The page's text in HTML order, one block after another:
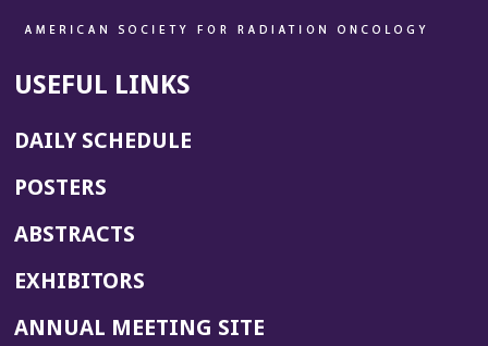
USEFUL LINKS
DAILY SCHEDULE
POSTERS
ABSTRACTS
EXHIBITORS
ANNUAL MEETING SITE(OPENS